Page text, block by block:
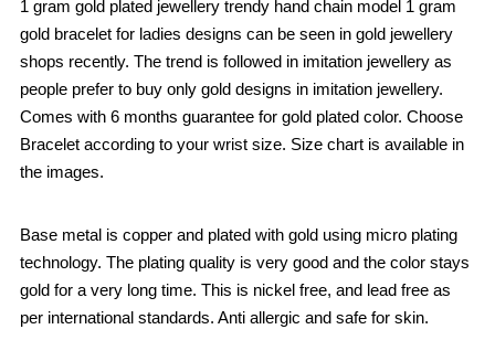
1 gram gold plated jewellery trendy hand chain model 1 gram
gold bracelet for ladies designs can be seen in gold jewellery
shops recently. The trend is followed in imitation jewellery as
people prefer to buy only gold designs in imitation jewellery.
Comes with 6 months guarantee for gold plated color. Choose
Bracelet according to your wrist size. Size chart is available in
the images.
Base metal is copper and plated with gold using micro plating
technology. The plating quality is very good and the color stays
gold for a very long time. This is nickel free, and lead free as
per international standards. Anti allergic and safe for skin.